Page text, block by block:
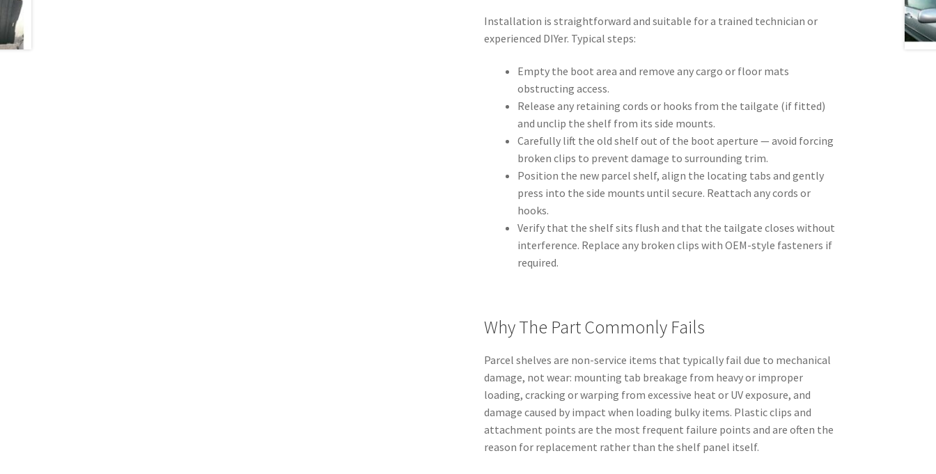
Installation is straightforward and suitable for a trained technician or
experienced DIYer. Typical steps:
Empty the boot area and remove any cargo or floor mats
obstructing access.
Release any retaining cords or hooks from the tailgate (if fitted)
and unclip the shelf from its side mounts.
Carefully lift the old shelf out of the boot aperture — avoid forcing
broken clips to prevent damage to surrounding trim.
Position the new parcel shelf, align the locating tabs and gently
press into the side mounts until secure. Reattach any cords or
hooks.
Verify that the shelf sits flush and that the tailgate closes without
interference. Replace any broken clips with OEM-style fasteners if
required.
Why The Part Commonly Fails
Parcel shelves are non-service items that typically fail due to mechanical
damage, not wear: mounting tab breakage from heavy or improper
loading, cracking or warping from excessive heat or UV exposure, and
damage caused by impact when loading bulky items. Plastic clips and
attachment points are the most frequent failure points and are often the
reason for replacement rather than the shelf panel itself.